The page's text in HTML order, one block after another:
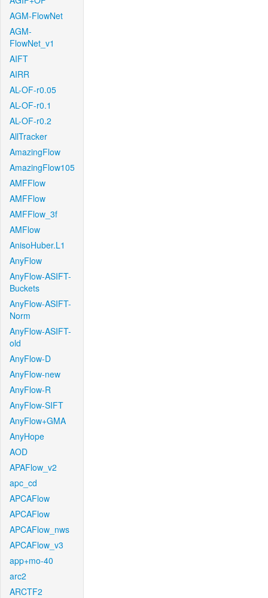
AGM-FlowNet
AGM-
FlowNet_v1
AIFT
AIRR
AL-OF-r0.05
AL-OF-r0.1
AL-OF-r0.2
AllTracker
AmazingFlow
AmazingFlow105
AMFFlow
AMFFlow
AMFFlow_3f
AMFlow
AnisoHuber.L1
AnyFlow
AnyFlow-ASIFT-
Buckets
AnyFlow-ASIFT-
Norm
AnyFlow-ASIFT-
old
AnyFlow-D
AnyFlow-new
AnyFlow-R
AnyFlow-SIFT
AnyFlow+GMA
AnyHope
AOD
APAFlow_v2
apc_cd
APCAFlow
APCAFlow
APCAFlow_nws
APCAFlow_v3
app+mo-40
arc2
ARCTF2